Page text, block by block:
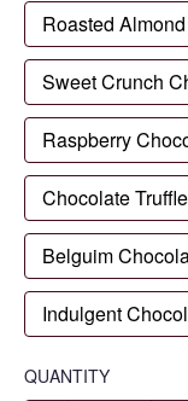
Roasted
Sweet Crunch
Raspberry
Chocolate
Belguim
Indulgent
QUANTITY